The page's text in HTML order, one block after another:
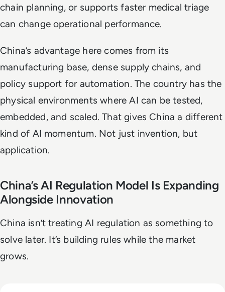
chain planning, or supports faster medical triage
can change operational performance.
China’s advantage here comes from its
manufacturing base, dense supply chains, and
policy support for automation. The country has the
physical environments where AI can be tested,
embedded, and scaled. That gives China a different
kind of AI momentum. Not just invention, but
application.
China’s AI Regulation Model Is Expanding
Alongside Innovation
China isn’t treating AI regulation as something to
solve later. It’s building rules while the market
grows.